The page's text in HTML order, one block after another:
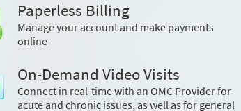
Paperless Billing
Manage your account and make payments
online
On-Demand Video Visits
Connect in real-time with an OMC Provider for
acute and chronic issues, as well as for general